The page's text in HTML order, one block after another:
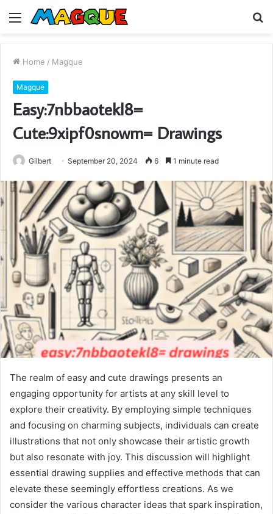
Menu
Home / Magque
Magque
Easy:7nbbaotekl8=
Cute:9xipf0snowm= Drawings
Gilbert September 20, 2024 6 1 minute read
The realm of easy and cute drawings presents an
engaging opportunity for artists at any skill level to
explore their creativity. By employing simple techniques
and focusing on charming subjects, individuals can create
illustrations that not only showcase their artistic growth
but also resonate with joy. This discussion will highlight
essential drawing supplies and effective methods that can
elevate these seemingly effortless creations. As we
consider the various character ideas that spark inspiration,